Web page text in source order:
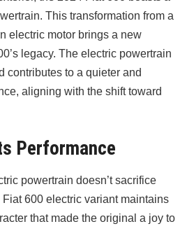
This transformation from a
electric motor brings a new
legacy. The electric powertrain
contributes to a quieter and
aligning with the shift toward
Performance
powertrain doesn’t sacrifice
600 electric variant maintains
that made the original a joy to